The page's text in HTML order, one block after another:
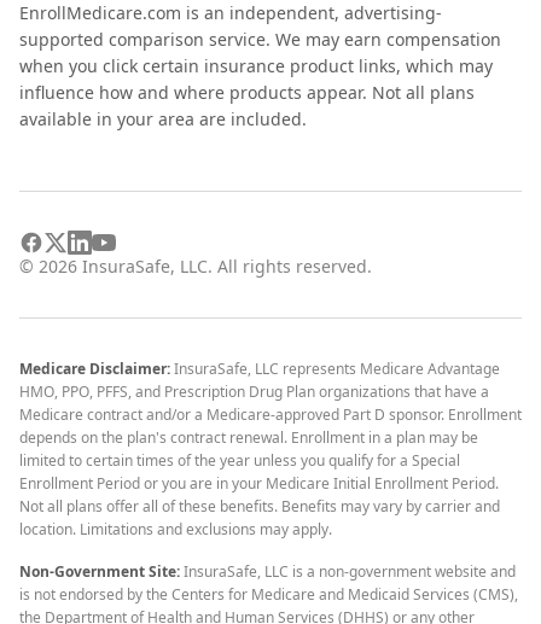
EnrollMedicare.com is an independent, advertising-
supported comparison service. We may earn compensation
when you click certain insurance product links, which may
influence how and where products appear. Not all plans
available in your area are included.
© 2026 InsuraSafe, LLC. All rights reserved.
Medicare Disclaimer:InsuraSafe, LLC represents Medicare Advantage
HMO, PPO, PFFS, and Prescription Drug Plan organizations that have a
Medicare contract and/or a Medicare-approved Part D sponsor. Enrollment
depends on the plan's contract renewal. Enrollment in a plan may be
limited to certain times of the year unless you qualify for a Special
Enrollment Period or you are in your Medicare Initial Enrollment Period.
Not all plans offer all of these benefits. Benefits may vary by carrier and
location. Limitations and exclusions may apply.
Non-Government Site:InsuraSafe, LLC is a non-government website and
is not endorsed by the Centers for Medicare and Medicaid Services (CMS),
the Department of Health and Human Services (DHHS) or any other